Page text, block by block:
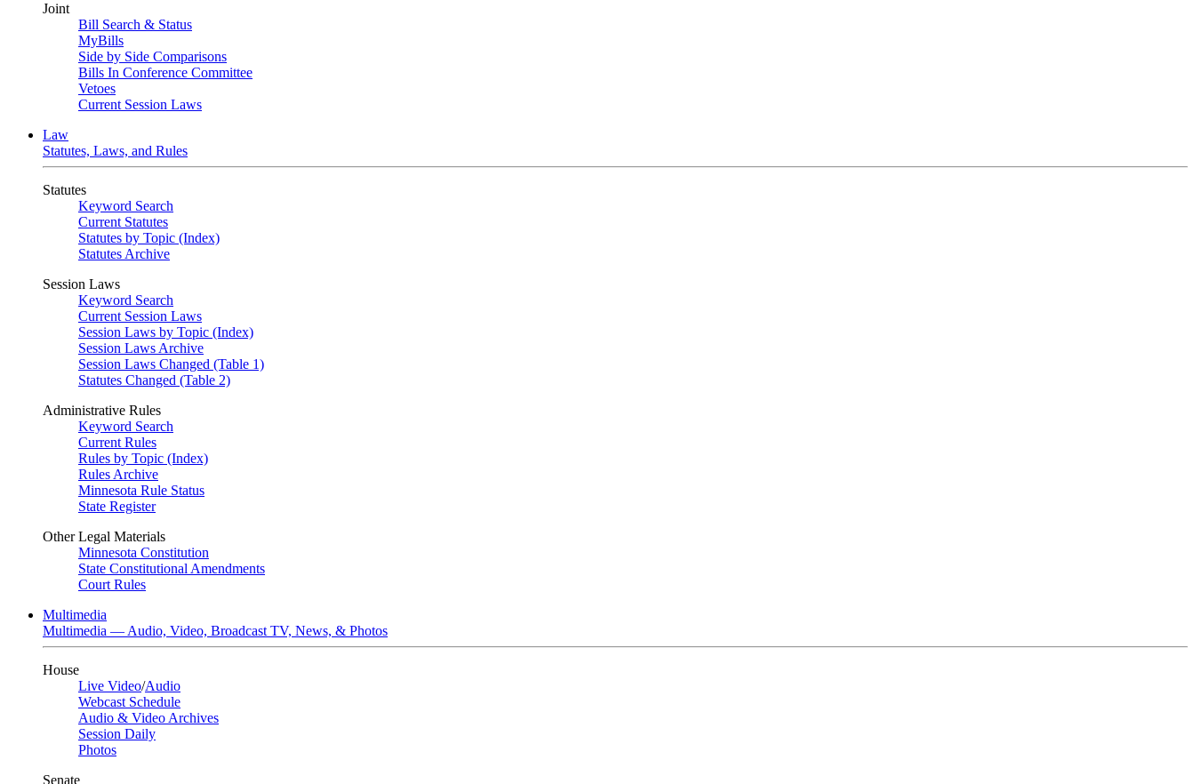
Joint
Bill Search & Status
MyBills
Side by Side Comparisons
Bills In Conference Committee
Vetoes
Current Session Laws
Law
Statutes, Laws, and Rules
Statutes
Keyword Search
Current Statutes
Statutes by Topic (Index)
Statutes Archive
Session Laws
Keyword Search
Current Session Laws
Session Laws by Topic (Index)
Session Laws Archive
Session Laws Changed (Table 1)
Statutes Changed (Table 2)
Administrative Rules
Keyword Search
Current Rules
Rules by Topic (Index)
Rules Archive
Minnesota Rule Status
State Register
Other Legal Materials
Minnesota Constitution
State Constitutional Amendments
Court Rules
Multimedia
Multimedia — Audio, Video, Broadcast TV, News, & Photos
House
Live Video/Audio
Webcast Schedule
Audio & Video Archives
Session Daily
Photos
Senate